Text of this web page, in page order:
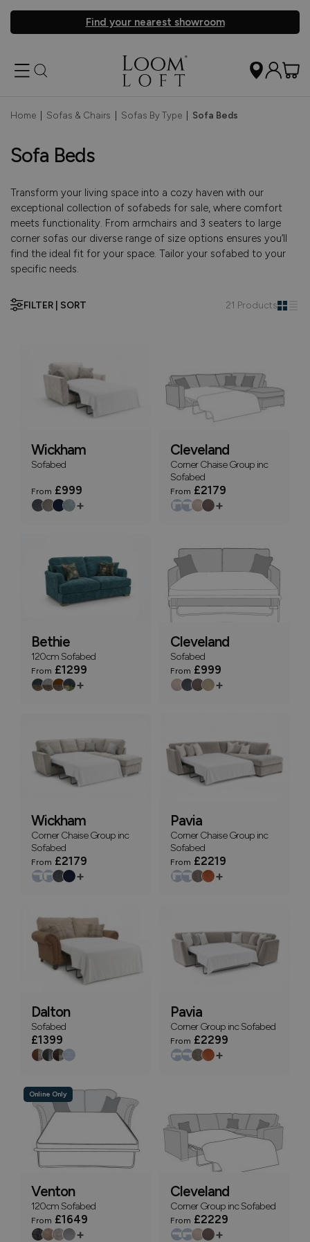
Find your nearest showroom
Home Sofas & Chairs Sofas By Type Sofa Beds
Sofa Beds
Transform your living space into a cozy haven with our
exceptional collection of sofabeds for sale, where comfort
meets functionality. From armchairs and 3 seaters to large
corner sofas our diverse range of size options ensures you’ll
find the ideal fit for your space. Tailor your sofabed to your
specific needs.
FILTER | SORT 21 Products
Wickham
Sofabed
From £999
+
Cleveland
Corner Chaise Group inc
Sofabed
From £2179
+
Bethie
120cm Sofabed
From £1299
+
Cleveland
Sofabed
From £999
+
Wickham
Corner Chaise Group inc
Sofabed
From £2179
+
Pavia
Corner Chaise Group inc
Sofabed
From £2219
+
Dalton
Sofabed
£1399
Pavia
Corner Group inc Sofabed
From £2299
+
Online Only
Venton
120cm Sofabed
From £1649
+
Cleveland
Corner Group inc Sofabed
From £2229
+